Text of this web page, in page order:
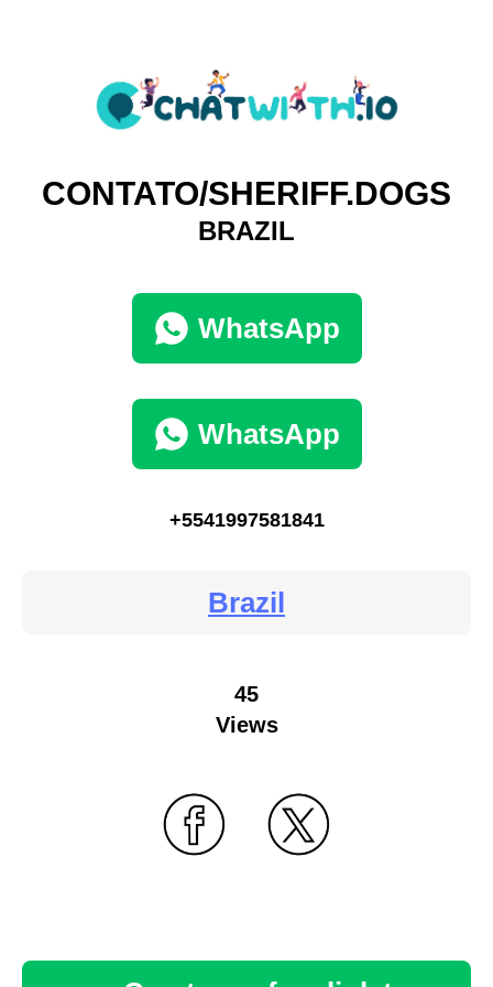
CONTATO/SHERIFF.DOGS
BRAZIL
WhatsApp
WhatsApp
+5541997581841
Brazil
45
Views